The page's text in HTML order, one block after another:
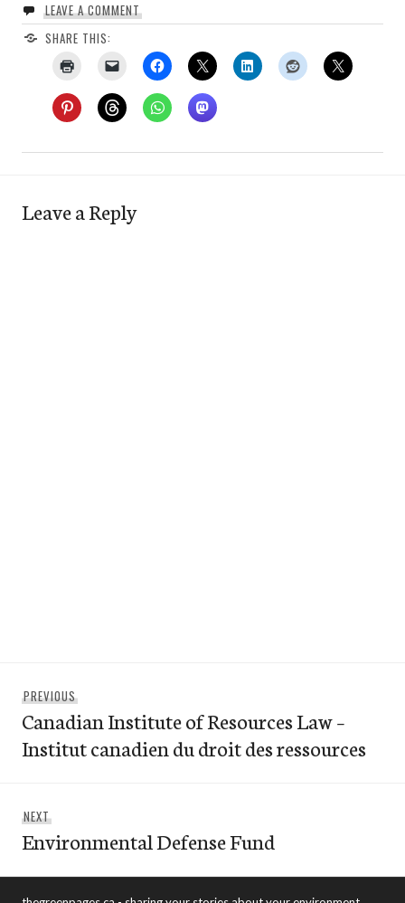
LEAVE A COMMENT
SHARE THIS:
Leave a Reply
navigation
PREVIOUSPrevious
post:
Canadian Institute of Resources Law –
Institut canadien du droit des ressources
NEXTNext
post:
Environmental Defense Fund